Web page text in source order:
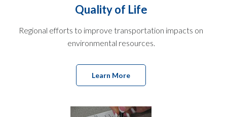
Quality of Life
Regional efforts to improve transportation impacts on
environmental resources.
Learn More